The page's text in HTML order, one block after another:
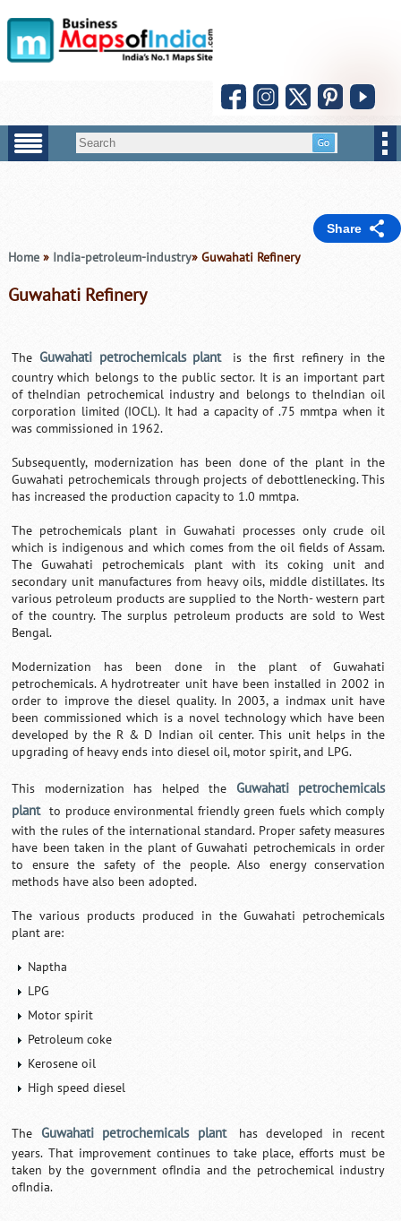
Share
Home» India-petroleum-industry» Guwahati Refinery
Guwahati Refinery
The Guwahati petrochemicals plant
is the first refinery in the
country which belongs to the public sector. It is an important part
of theIndian petrochemical industry and belongs to theIndian oil
corporation limited (IOCL). It had a capacity of .75 mmtpa when it
was commissioned in 1962.
Subsequently, modernization has been done of the plant in the
Guwahati petrochemicals through projects of debottlenecking. This
has increased the production capacity to 1.0 mmtpa.
The petrochemicals plant in Guwahati processes only crude oil
which is indigenous and which comes from the oil fields of Assam.
The Guwahati petrochemicals plant with its coking unit and
secondary unit manufactures from heavy oils, middle distillates. Its
various petroleum products are supplied to the North- western part
of the country. The surplus petroleum products are sold to West
Bengal.
Modernization has been done in the plant of Guwahati
petrochemicals. A hydrotreater unit have been installed in 2002 in
order to improve the diesel quality. In 2003, a indmax unit have
been commissioned which is a novel technology which have been
developed by the R & D Indian oil center. This unit helps in the
upgrading of heavy ends into diesel oil, motor spirit, and LPG.
This modernization has helped the Guwahati petrochemicals
plant to produce environmental friendly green fuels which comply
with the rules of the international standard. Proper safety measures
have been taken in the plant of Guwahati petrochemicals in order
to ensure the safety of the people. Also energy conservation
methods have also been adopted.
The various products produced in the Guwahati petrochemicals
plant are:
Naptha
LPG
Motor spirit
Petroleum coke
Kerosene oil
High speed diesel
The Guwahati petrochemicals plant
has developed in recent
years. That improvement continues to take place, efforts must be
taken by the government ofIndia and the petrochemical industry
ofIndia.